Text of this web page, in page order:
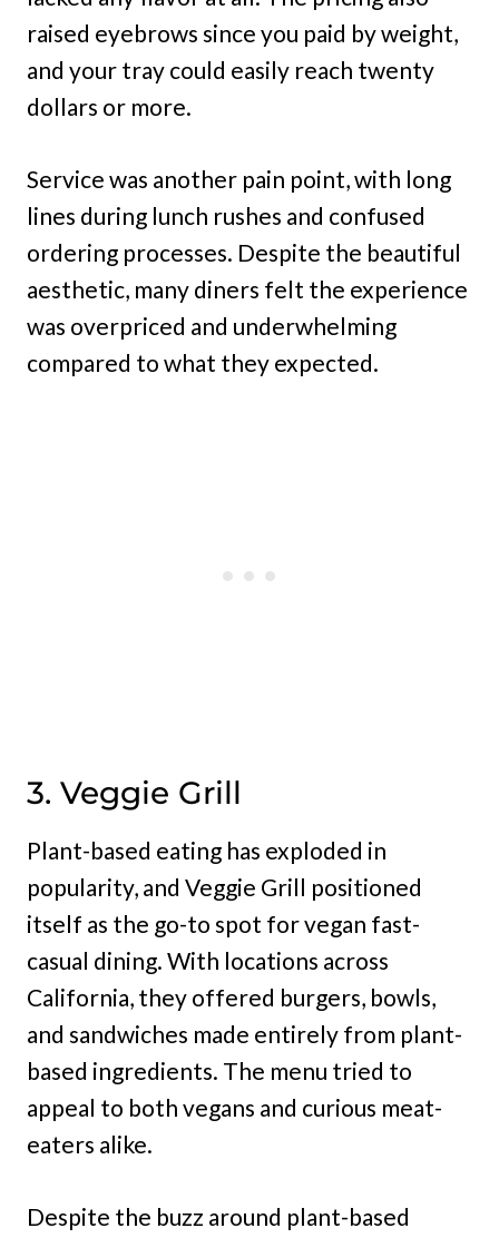
raised eyebrows since you paid by weight,
and your tray could easily reach twenty
dollars or more.
Service was another pain point, with long
lines during lunch rushes and confused
ordering processes. Despite the beautiful
aesthetic, many diners felt the experience
was overpriced and underwhelming
compared to what they expected.
3. Veggie Grill
Plant-based eating has exploded in
popularity, and Veggie Grill positioned
itself as the go-to spot for vegan fast-
casual dining. With locations across
California, they offered burgers, bowls,
and sandwiches made entirely from plant-
based ingredients. The menu tried to
appeal to both vegans and curious meat-
eaters alike.
Despite the buzz around plant-based